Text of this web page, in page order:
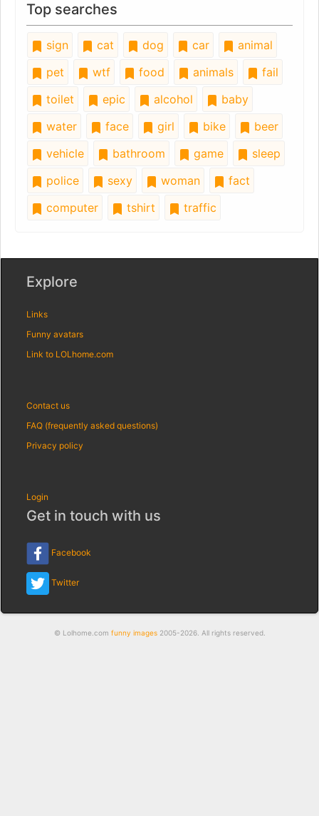
Top searches
sign cat dog car
animal
pet
wtf food animals
fail
toilet
epic alcohol
baby
water
face girl bike
beer
vehicle
bathroom game
sleep
police
sexy woman
fact
computer
tshirt traffic
Explore
Links
Funny avatars
Link to LOLhome.com
Contact us
FAQ (frequently asked questions)
Privacy policy
Login
Get in touch with us
Facebook
Twitter
© Lolhome.com funny images2005-2026. All rights reserved.